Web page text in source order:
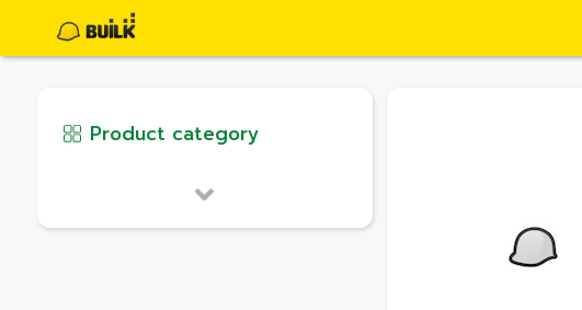
Product category